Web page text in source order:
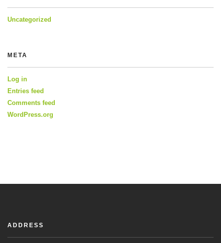
Uncategorized
META
Log in
Entries feed
Comments feed
WordPress.org
ADDRESS